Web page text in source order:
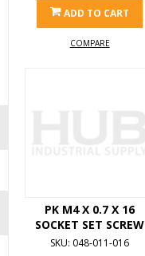
ADD TO CART
COMPARE
PK M4 X 0.7 X 16
SOCKET SET SCREW
SKU: 048-011-016